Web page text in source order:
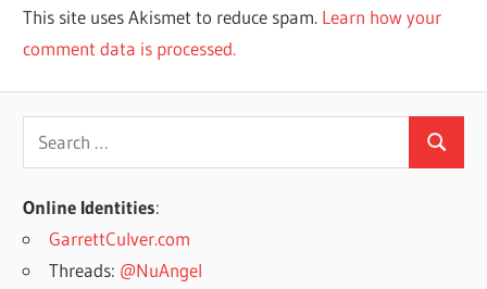
This site uses Akismet to reduce spam. Learn how your
comment data is processed.
Search
for:
Search
Online Identities:
GarrettCulver.com
Threads: @NuAngel